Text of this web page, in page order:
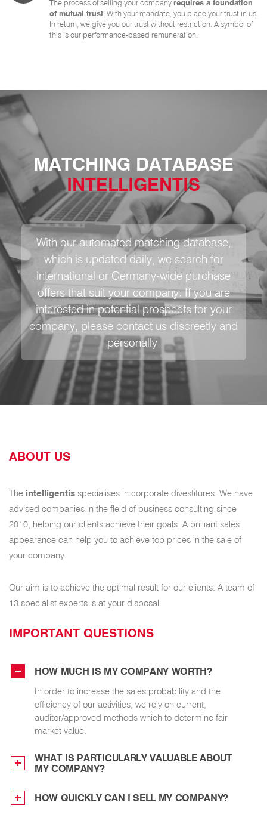
The process of selling your companyrequires a foundation
of mutual trust . With your mandate, you place your trust in us.
In return, we give you our trust without restriction. A symbol of
this is our performance-based remuneration.
MATCHING DATABASE
INTELLIGENTIS
With our automated matching database,
which is updated daily, we search for
international or Germany-wide purchase
offers that suit your company. If you are
interested in potential prospects for your
company, please contact us discreetly and
personally.
ABOUT US
The intelligentis specialises in corporate divestitures. We have
advised companies in the field of business consulting since
2010, helping our clients achieve their goals. A brilliant sales
appearance can help you to achieve top prices in the sale of
your company.
Our aim is to achieve the optimal result for our clients. A team of
13 specialist experts is at your disposal.
IMPORTANT QUESTIONS
HOW MUCH IS MY COMPANY WORTH?
In order to increase the sales probability and the
efficiency of our activities, we rely on current,
auditor/approved methods which to determine fair
market value.
WHAT IS PARTICULARLY VALUABLE ABOUT
MY COMPANY?
HOW QUICKLY CAN I SELL MY COMPANY?